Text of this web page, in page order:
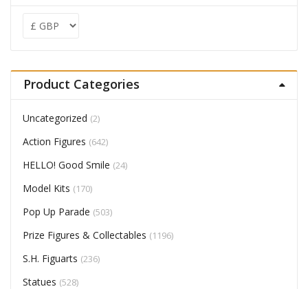
Product Categories
Uncategorized (2)
Action Figures (642)
HELLO! Good Smile (24)
Model Kits (170)
Pop Up Parade (503)
Prize Figures & Collectables (1196)
S.H. Figuarts (236)
Statues (528)